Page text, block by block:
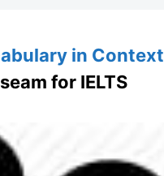
in Context
for IELTS